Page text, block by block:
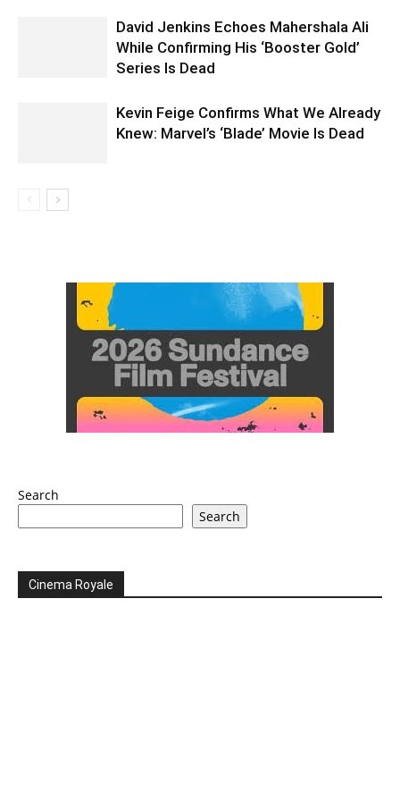
David Jenkins Echoes Mahershala Ali
While Confirming His ‘Booster Gold’
Series Is Dead
Kevin Feige Confirms What We Already
Knew: Marvel’s ‘Blade’ Movie Is Dead
Search
Search
Cinema Royale